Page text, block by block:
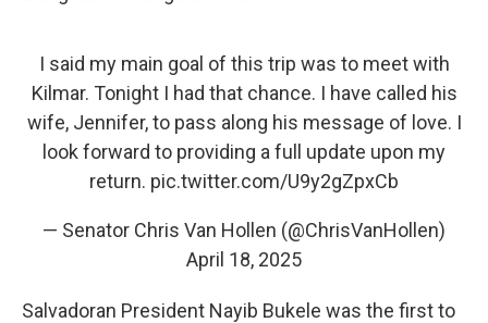
I said my main goal of this trip was to meet with
Kilmar. Tonight I had that chance. I have called his
wife, Jennifer, to pass along his message of love. I
look forward to providing a full update upon my
return. pic.twitter.com/U9y2gZpxCb
— Senator Chris Van Hollen (@ChrisVanHollen)
April 18, 2025
Salvadoran President Nayib Bukele was the first to